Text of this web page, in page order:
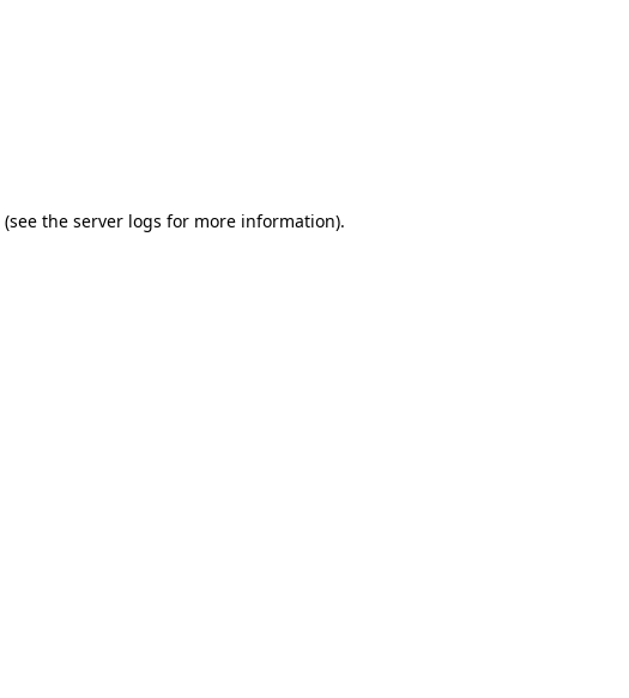
(see the server logs for more information).